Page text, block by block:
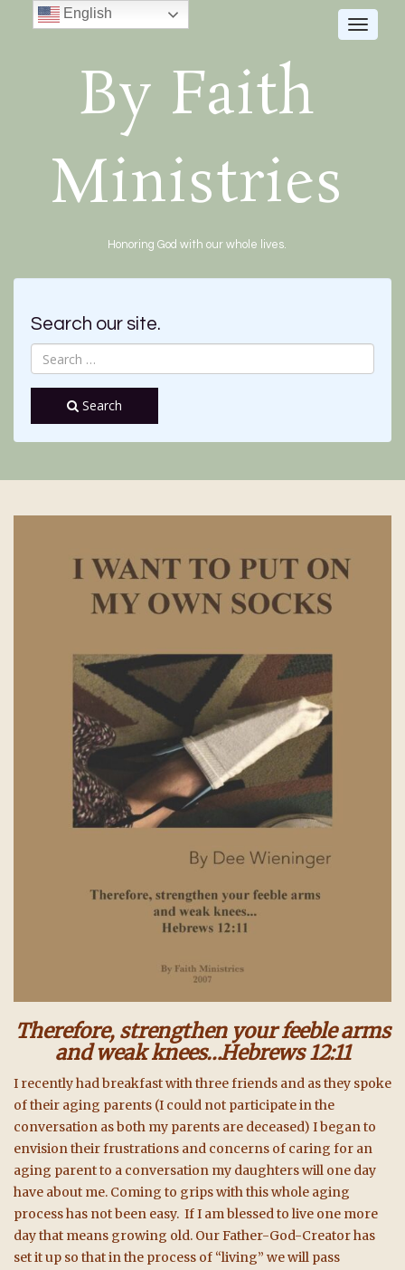
Toggle
By Faith
Ministries
Honoring God with our whole lives.
Search our site.
Search
Therefore, strengthen your feeble arms
and weak knees…Hebrews 12:11
I recently had breakfast with three friends and as they spoke
of their aging parents (I could not participate in the
conversation as both my parents are deceased) I began to
envision their frustrations and concerns of caring for an
aging parent to a conversation my daughters will one day
have about me. Coming to grips with this whole aging
process has not been easy. If I am blessed to live one more
day that means growing old. Our Father-God-Creator has
set it up so that in the process of “living” we will pass
English